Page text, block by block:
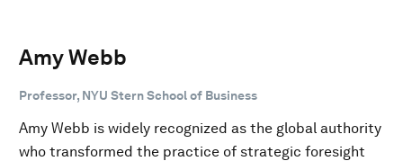
Amy Webb
Professor, NYU Stern School of Business
Amy Webb is widely recognized as the global authority
who transformed the practice of strategic foresight